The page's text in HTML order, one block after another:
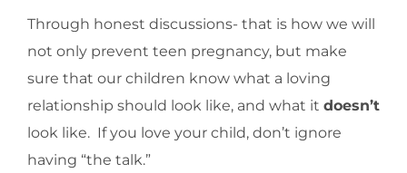
Through honest discussions- that is how we will
not only prevent teen pregnancy, but make
sure that our children know what a loving
relationship should look like, and what it doesn’t
look like. If you love your child, don’t ignore
having “the talk.”